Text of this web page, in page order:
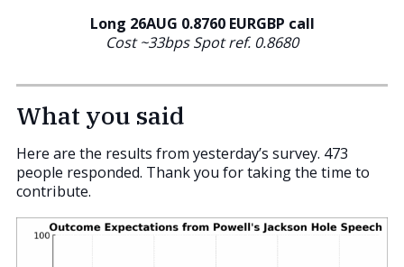
Long 26AUG 0.8760 EURGBP call
Cost ~33bps Spot ref. 0.8680
What you said
Here are the results from yesterday’s survey. 473
people responded. Thank you for taking the time to
contribute.